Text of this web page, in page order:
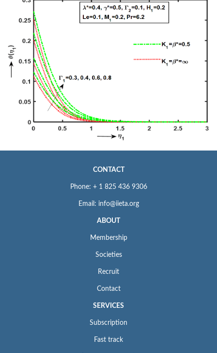
CONTACT
Phone: + 1 825 436 9306
Email: info@iieta.org
ABOUT
Membership
Societies
Recruit
Contact
SERVICES
Subscription
Fast track